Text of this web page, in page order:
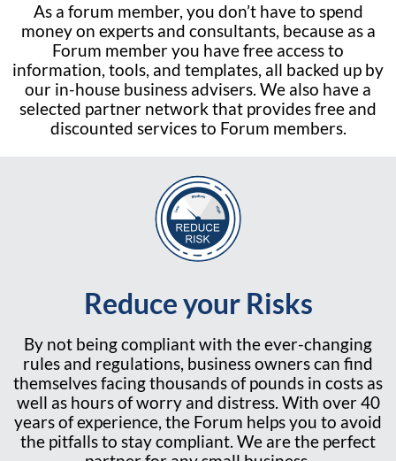
As a forum member, you don’t have to spend
money on experts and consultants, because as a
Forum member you have free access to
information, tools, and templates, all backed up by
our in-house business advisers. We also have a
selected partner network that provides free and
discounted services to Forum members.
Reduce your Risks
By not being compliant with the ever-changing
rules and regulations, business owners can find
themselves facing thousands of pounds in costs as
well as hours of worry and distress. With over 40
years of experience, the Forum helps you to avoid
the pitfalls to stay compliant. We are the perfect